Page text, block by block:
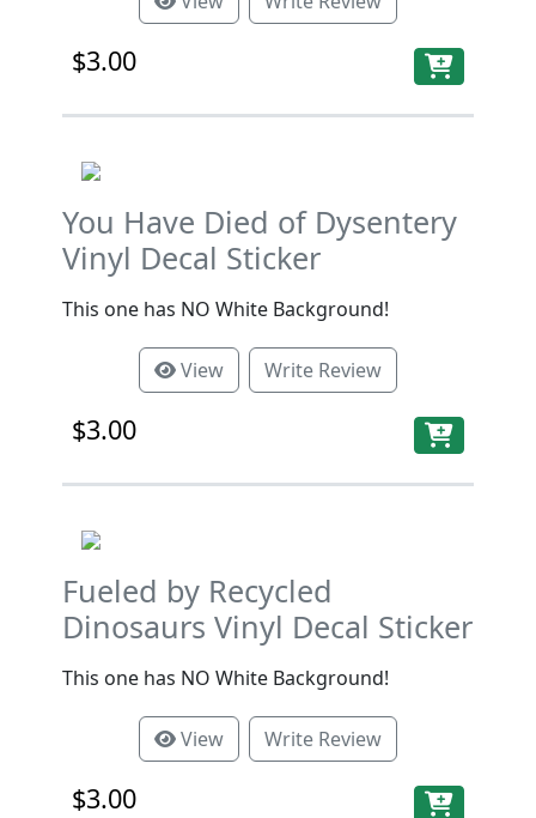
$3.00
You Have Died of Dysentery
Vinyl Decal Sticker
This one has NO White Background!
View Write Review
$3.00
Fueled by Recycled
Dinosaurs Vinyl Decal Sticker
This one has NO White Background!
View Write Review
$3.00